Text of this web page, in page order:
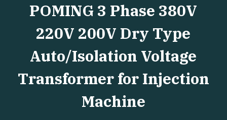
POMING 3 Phase 380V
220V 200V Dry Type
Auto/Isolation Voltage
Transformer for Injection
Machine